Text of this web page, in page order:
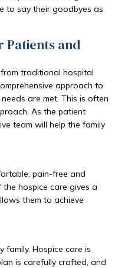
to say their goodbyes as
Patients and
traditional hospital
approach to
are met. This is often
As the patient
team will help the family
pain-free and
hospice care gives a
them to achieve
family. Hospice care is
is carefully crafted, and